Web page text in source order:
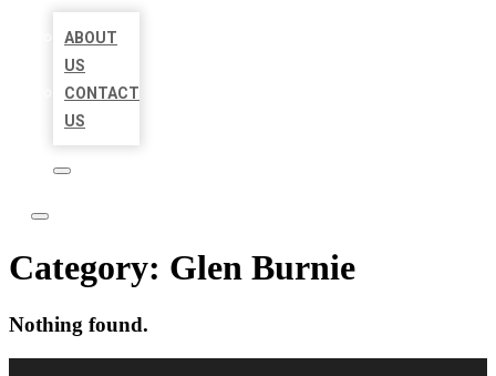
ABOUT
US
CONTACT
US
Category: Glen Burnie
Nothing found.